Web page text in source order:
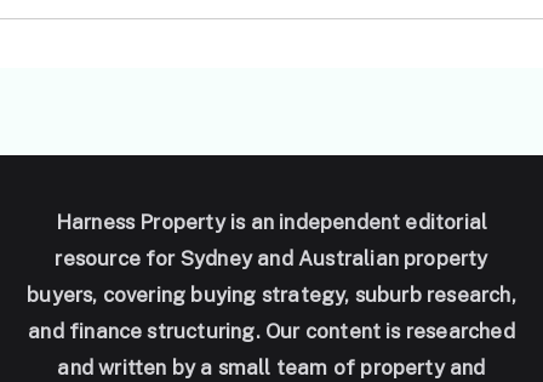
Harness Property is an independent editorial
resource for Sydney and Australian property
buyers, covering buying strategy, suburb research,
and finance structuring. Our content is researched
and written by a small team of property and